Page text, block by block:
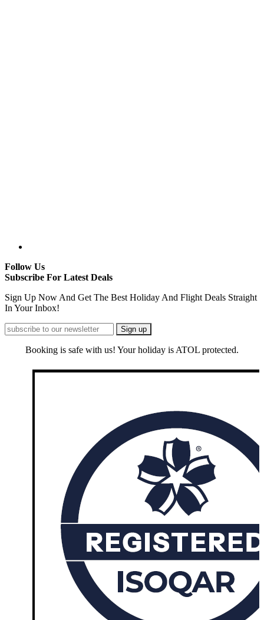
Follow Us
Subscribe For Latest Deals
Sign Up Now And Get The Best Holiday And Flight Deals Straight
In Your Inbox!
Booking is safe with us! Your holiday is ATOL protected.